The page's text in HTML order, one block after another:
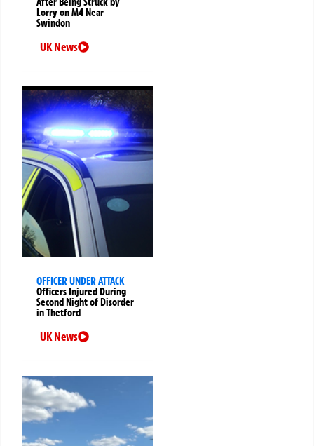
Lorry on M4 Near
Swindon
UK News
OFFICER UNDER ATTACK
Officers Injured During
Second Night of Disorder
in Thetford
UK News